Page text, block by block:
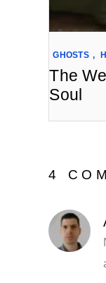
GHOSTS ,
The
Soul
4